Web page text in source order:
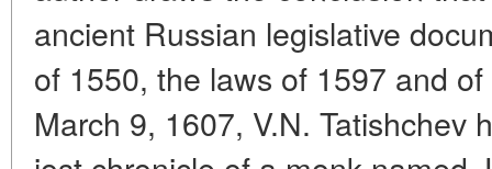
ancient Russian legislative
of 1550, the laws of 1597 and
March 9, 1607, V.N. Tatishchev